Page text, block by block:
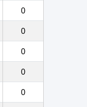
0
0
0
0
0